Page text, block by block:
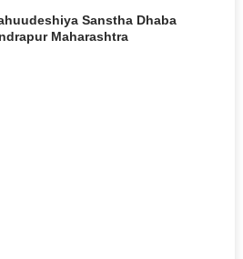
Sanstha Dhaba
Maharashtra